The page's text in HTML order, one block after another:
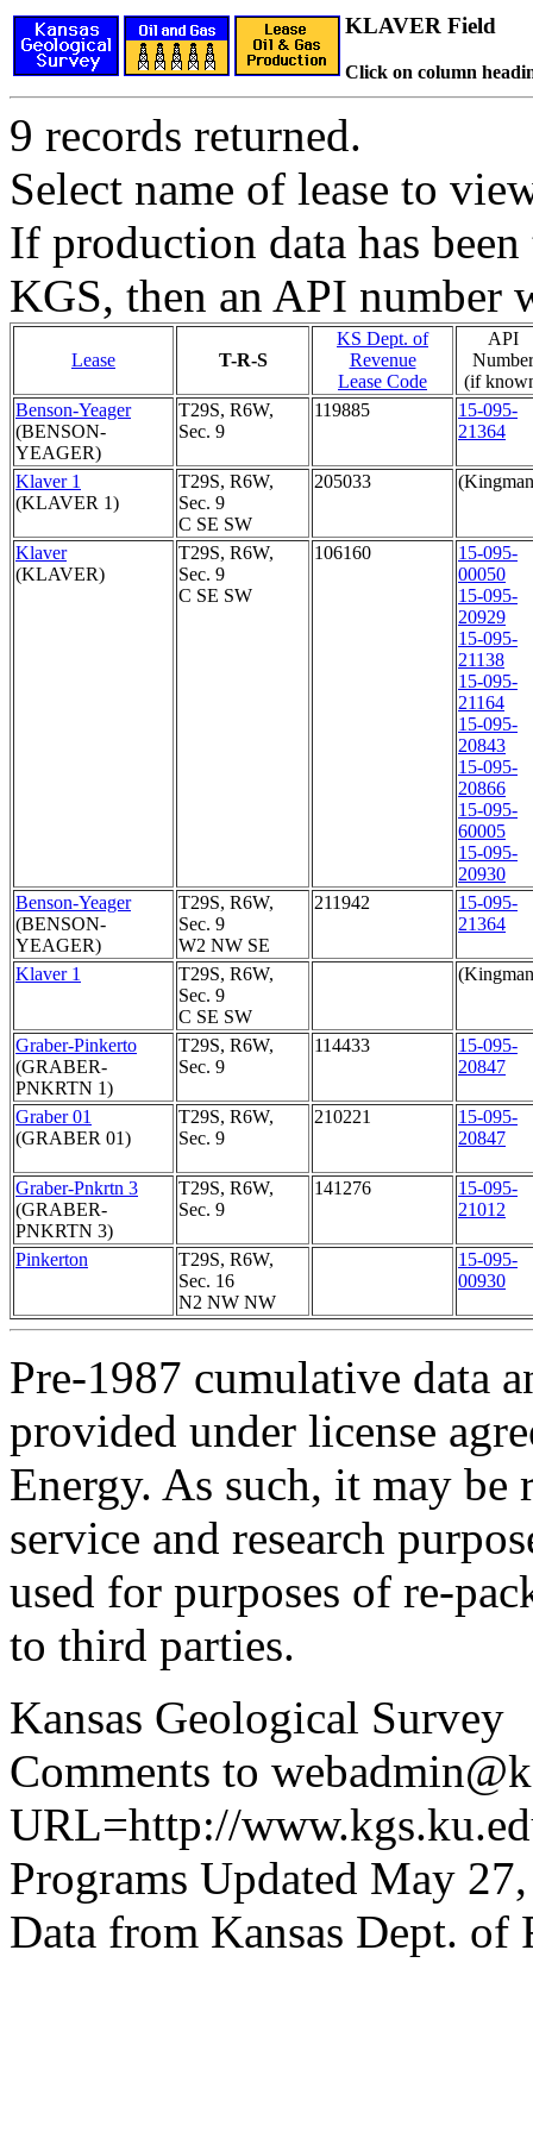
KLAVER Field
Click on column
9 records returned.
Select name of lease to
If production data has
KGS, then an API number
Lease T-R-S
KS Dept. of
Revenue
Lease Code
API
Number
(if
Benson-Yeager
(BENSON-
YEAGER)
T29S, R6W,
Sec. 9
119885
15-095-
21364
Klaver 1
(KLAVER 1)
T29S, R6W,
Sec. 9
C SE SW
205033
Klaver
(KLAVER)
T29S, R6W,
Sec. 9
C SE SW
106160
15-095-
00050
15-095-
20929
15-095-
21138
15-095-
21164
15-095-
20843
15-095-
20866
15-095-
60005
15-095-
20930
Benson-Yeager
(BENSON-
YEAGER)
T29S, R6W,
Sec. 9
W2 NW SE
211942
15-095-
21364
Klaver 1
T29S, R6W,
Sec. 9
C SE SW
Graber-Pinkerto
(GRABER-
PNKRTN 1)
T29S, R6W,
Sec. 9
114433
15-095-
20847
Graber 01
(GRABER 01)
T29S, R6W,
Sec. 9
210221
15-095-
20847
Graber-Pnkrtn 3
(GRABER-
PNKRTN 3)
T29S, R6W,
Sec. 9
141276
15-095-
21012
Pinkerton
T29S, R6W,
Sec. 16
N2 NW NW
15-095-
00930
Pre-1987 cumulative data
provided under license
Energy. As such, it may
service and research
used for purposes of re-
to third parties.
Kansas Geological Survey
Comments to
URL=http://
Programs Updated May
Data from Kansas Dept. of